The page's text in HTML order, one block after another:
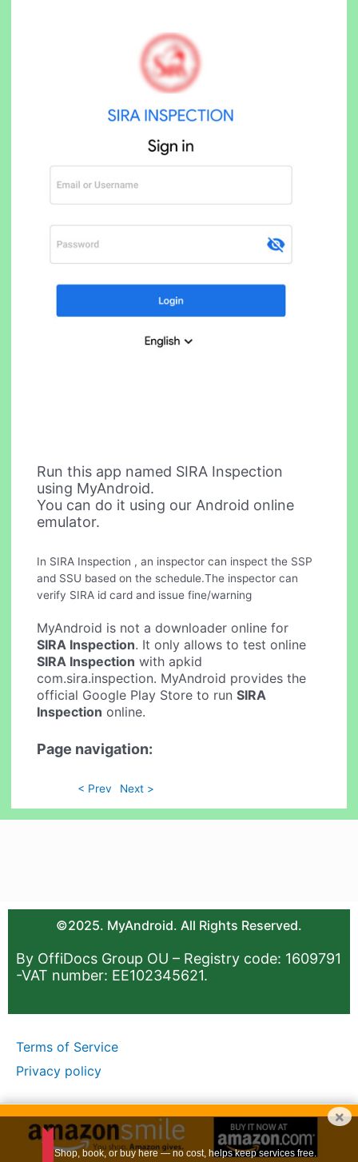
Run this app named SIRA Inspection
using MyAndroid.
You can do it using our Android online
emulator.
In SIRA Inspection , an inspector can inspect the SSP
and SSU based on the schedule.The inspector can
verify SIRA id card and issue fine/warning
MyAndroid is not a downloader online for
SIRA Inspection. It only allows to test online
SIRA Inspection with apkid
com.sira.inspection. MyAndroid provides the
official Google Play Store to runSIRA
Inspection online.
Page navigation:
< Prev Next >
©2025. MyAndroid. All Rights Reserved.
By OffiDocs Group OU – Registry code: 1609791
-VAT number: EE102345621.
Terms of Service
Privacy policy
×
Shop, book, or buy here — no cost, helps keep services free.